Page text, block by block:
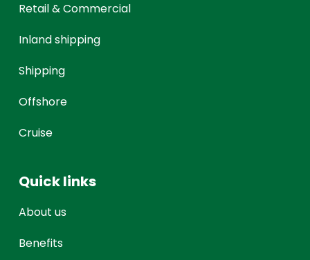
Retail & Commercial
Inland shipping
Shipping
Offshore
Cruise
Quick links
About us
Benefits